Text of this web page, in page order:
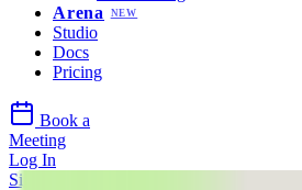
Arena
NEW
Studio
Docs
Pricing
Book a
Meeting
Log In
Sign Up